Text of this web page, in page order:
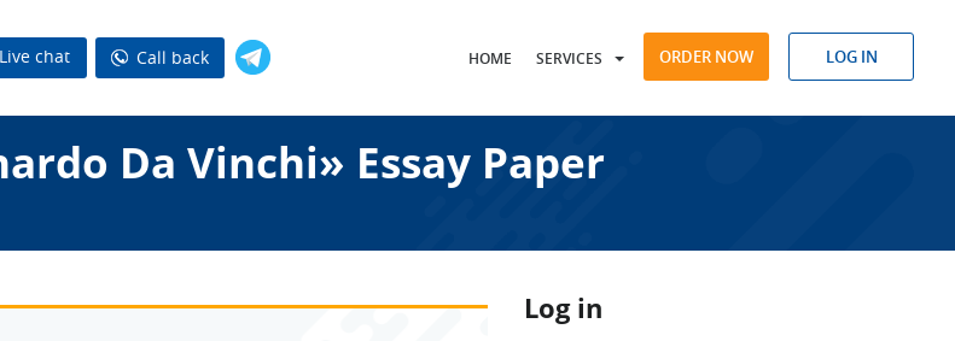
Live chat Call back HOME SERVICES ORDER NOW LOG IN
Da Vinchi» Essay Paper
Log in